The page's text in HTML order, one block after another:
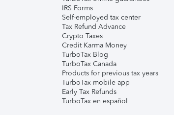
IRS Forms
Self-employed tax center
Tax Refund Advance
Crypto Taxes
Credit Karma Money
TurboTax Blog
TurboTax Canada
Products for previous tax years
TurboTax mobile app
Early Tax Refunds
TurboTax en español